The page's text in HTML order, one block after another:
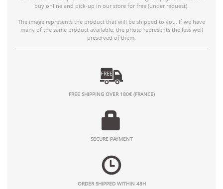
buy online and pick-up in our store for free (under request).
The image represents the product that will be shipped to you. If we have
many of the same product available, the photo represents the less well
preserved of them.
FREE SHIPPING OVER 180€ (FRANCE)
SECURE PAYMENT
ORDER SHIPPED WITHIN 48H